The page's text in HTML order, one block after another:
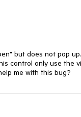
but does not pop
control only use the
me with this bug?